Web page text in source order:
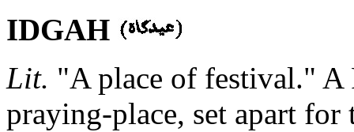
IDGAH
Lit. "A place of festival." A
praying-place, set apart